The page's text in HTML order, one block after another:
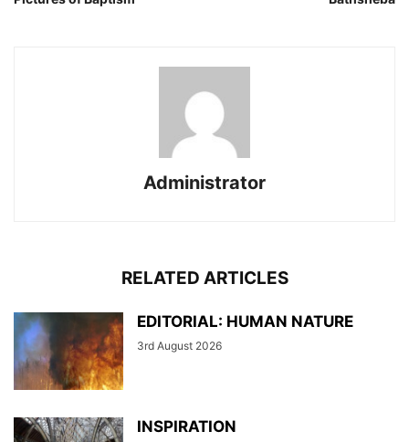
Administrator
RELATED ARTICLES
EDITORIAL: HUMAN NATURE
3rd August 2026
INSPIRATION